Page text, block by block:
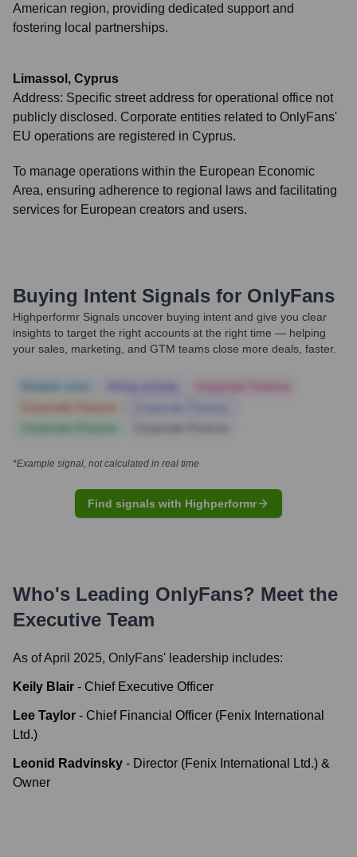
American region, providing dedicated support and
fostering local partnerships.
Limassol, Cyprus
Address: Specific street address for operational office not
publicly disclosed. Corporate entities related to OnlyFans'
EU operations are registered in Cyprus.
To manage operations within the European Economic
Area, ensuring adherence to regional laws and facilitating
services for European creators and users.
Buying Intent Signals for OnlyFans
Highperformr Signals uncover buying intent and give you clear
insights to target the right accounts at the right time — helping
your sales, marketing, and GTM teams close more deals, faster.
*Example signal, not calculated in real time
Find signals with Highperformr
Who's Leading OnlyFans? Meet the
Executive Team
As of April 2025, OnlyFans' leadership includes:
Keily Blair - Chief Executive Officer
Lee Taylor - Chief Financial Officer (Fenix International
Ltd.)
Leonid Radvinsky - Director (Fenix International Ltd.) &
Owner